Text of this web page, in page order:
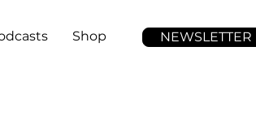
Shop NEWSLETTER